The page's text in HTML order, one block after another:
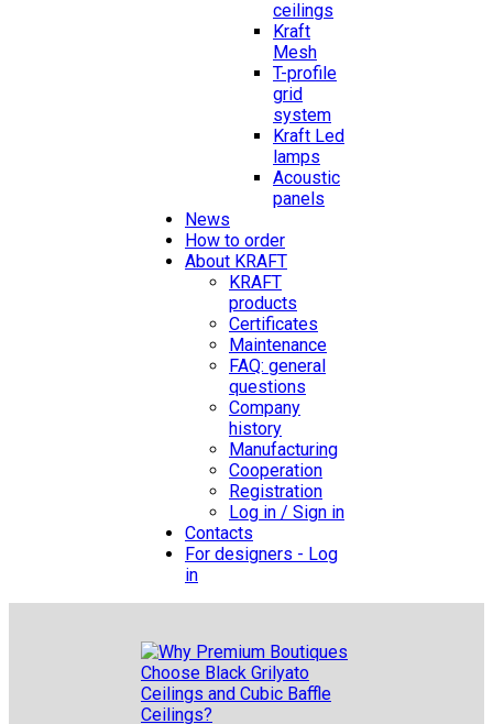
ceilings
Kraft
Mesh
T-profile
grid
system
Kraft Led
lamps
Acoustic
panels
News
How to order
About KRAFT
KRAFT
products
Certificates
Maintenance
FAQ: general
questions
Company
history
Manufacturing
Cooperation
Registration
Log in / Sign in
Contacts
For designers - Log
in